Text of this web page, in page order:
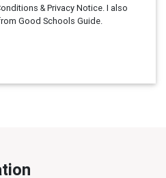
& Privacy Notice. I also
Good Schools Guide.